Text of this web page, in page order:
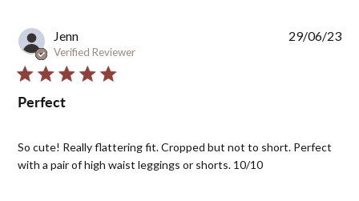
Jenn
Verified Reviewer
Perfect
So cute! Really flattering fit. Cropped but not to short. Perfect
with a pair of high waist leggings or shorts. 10/10
29/06/23